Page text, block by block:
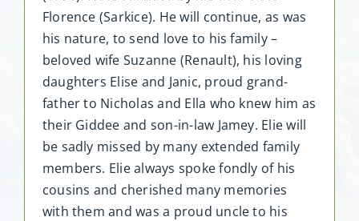
Florence (Sarkice). He will continue, as was
his nature, to send love to his family –
beloved wife Suzanne (Renault), his loving
daughters Elise and Janic, proud grand-
father to Nicholas and Ella who knew him as
their Giddee and son-in-law Jamey. Elie will
be sadly missed by many extended family
members. Elie always spoke fondly of his
cousins and cherished many memories
with them and was a proud uncle to his